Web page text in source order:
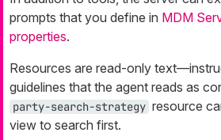
prompts that you define in MDM
properties.
Resources are read-only
guidelines that the agent reads as
party-search-strategy resource
view to search first.